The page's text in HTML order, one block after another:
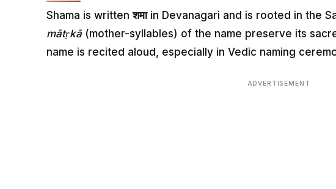
Shama is writtenशमाin Devanagari and is rooted in the
mātṛkā (mother-syllables) of the name preserve its
name is recited aloud, especially in Vedic naming
ADVERTISEMENT